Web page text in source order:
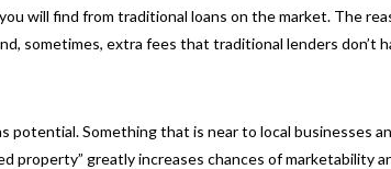
will find from traditional loans on the market. The
sometimes, extra fees that traditional lenders don’t
Something that is near to local businesses
property” greatly increases chances of marketability